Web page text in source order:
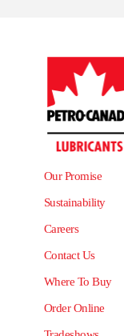
Our Promise
Sustainability
Careers
Contact Us
Where To Buy
Order Online